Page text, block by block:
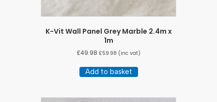
K-Vit Wall Panel Grey Marble 2.4m x
1m
£49.98 £59.98 (inc vat)
Add to basket